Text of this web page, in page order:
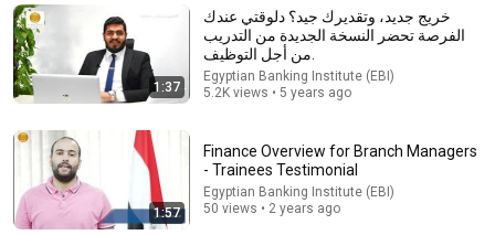
5 Jobs So Desperate For Workers They'll Hire You On
the Spot
Shane Hummus • 1.5M views
1:37
خريج جديد، وتقديرك جيد؟ دلوقتي عندك
الفرصة تحضر النسخة الجديدة من التدريب
Egyptian Banking Institute (EBI)
5.2K views • 5 years ago
1:57
Finance Overview for Branch Managers
- Trainees Testimonial
Egyptian Banking Institute (EBI)
50 views • 2 years ago